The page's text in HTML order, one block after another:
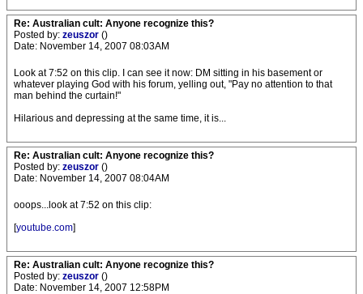
Re: Australian cult: Anyone recognize this?
Posted by: zeuszor ()
Date: November 14, 2007 08:03AM
Look at 7:52 on this clip. I can see it now: DM sitting in his basement or
whatever playing God with his forum, yelling out, "Pay no attention to that
man behind the curtain!"
Hilarious and depressing at the same time, it is...
Re: Australian cult: Anyone recognize this?
Posted by: zeuszor ()
Date: November 14, 2007 08:04AM
ooops...look at 7:52 on this clip:
[youtube.com]
Re: Australian cult: Anyone recognize this?
Posted by: zeuszor ()
Date: November 14, 2007 12:58PM